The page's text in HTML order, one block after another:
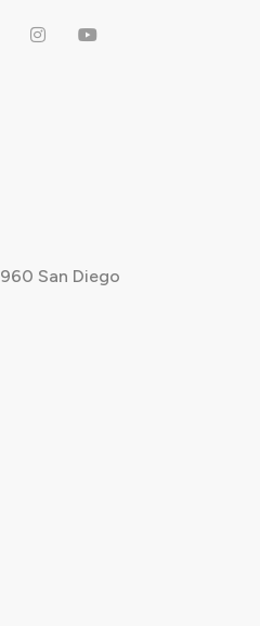
San Diego